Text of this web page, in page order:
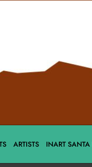
ARTISTS INART SANTA